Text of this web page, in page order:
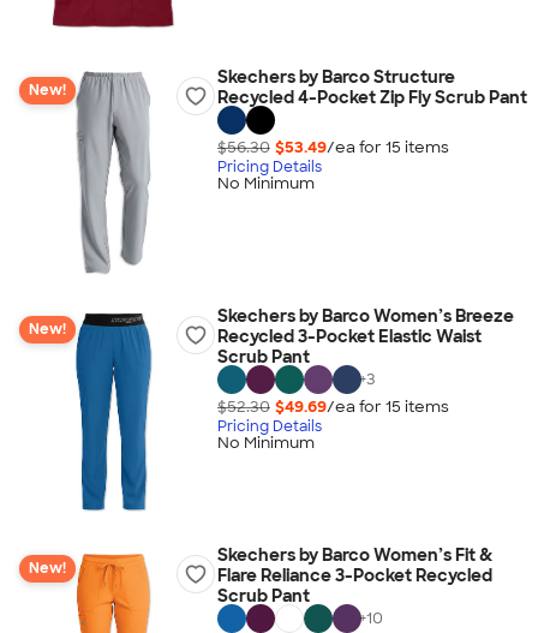
New!
Skechers by Barco Structure
Recycled 4-Pocket Zip Fly Scrub Pant
$56.30 $53.49/ea for 15 items
Pricing Details
No Minimum
New!
Skechers by Barco Women’s Breeze
Recycled 3-Pocket Elastic Waist
Scrub Pant
+3
$52.30 $49.69/ea for 15 items
Pricing Details
No Minimum
New!
Skechers by Barco Women’s Fit &
Flare Reliance 3-Pocket Recycled
Scrub Pant
+10